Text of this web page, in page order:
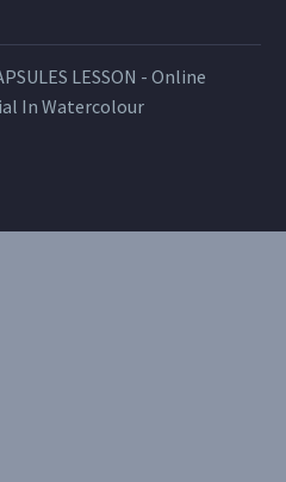
LESSON - Online
In Watercolour